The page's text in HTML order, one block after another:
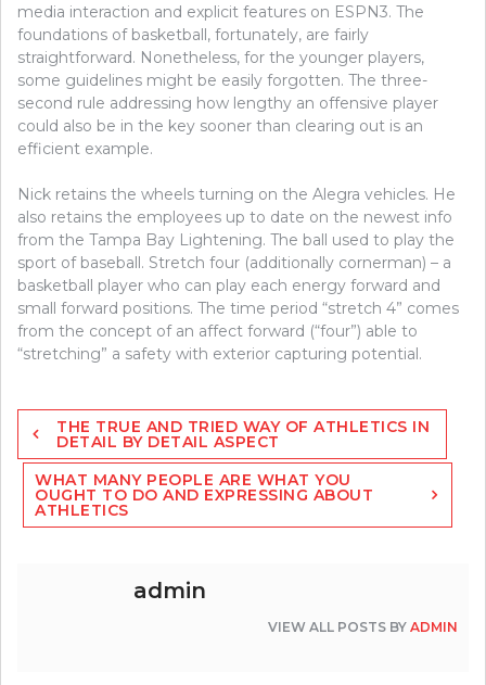
media interaction and explicit features on ESPN3. The
foundations of basketball, fortunately, are fairly
straightforward. Nonetheless, for the younger players,
some guidelines might be easily forgotten. The three-
second rule addressing how lengthy an offensive player
could also be in the key sooner than clearing out is an
efficient example.
Nick retains the wheels turning on the Alegra vehicles. He
also retains the employees up to date on the newest info
from the Tampa Bay Lightening. The ball used to play the
sport of baseball. Stretch four (additionally cornerman) – a
basketball player who can play each energy forward and
small forward positions. The time period “stretch 4” comes
from the concept of an affect forward (“four”) able to
“stretching” a safety with exterior capturing potential.
Post
navigation
THE TRUE AND TRIED WAY OF ATHLETICS IN
DETAIL BY DETAIL ASPECT
WHAT MANY PEOPLE ARE WHAT YOU
OUGHT TO DO AND EXPRESSING ABOUT
ATHLETICS
admin
VIEW ALL POSTS BY ADMIN